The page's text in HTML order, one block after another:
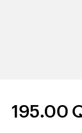
195.00